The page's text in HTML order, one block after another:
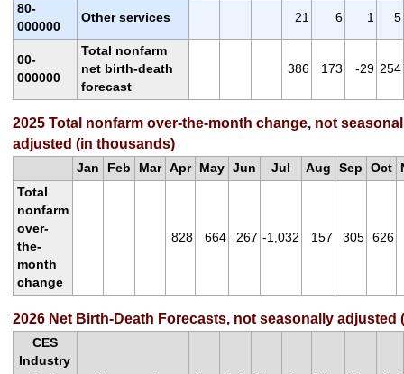
80-
000000
Other services 21 6 1 5
00-
000000
Total nonfarm
net birth-death
forecast
386 173 -29 254
2025 Total nonfarm over-the-month change, not
adjusted (in thousands)
Jan Feb Mar Apr May Jun Jul Aug Sep Oct
Total
nonfarm
over-
the-
month
change
828 664 267 -1,032 157 305 626
2026 Net Birth-Death Forecasts, not seasonally adjusted
CES
Industry